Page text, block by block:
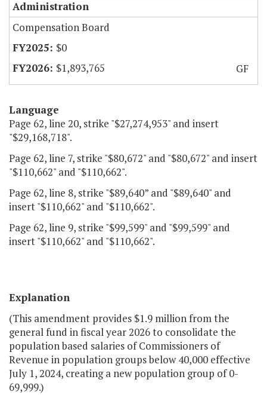
Administration
Compensation Board
$0
$1,893,765
GF
Language
Page 62, line 20, strike "$27,274,953" and insert
"$29,168,718".
Page 62, line 7, strike "$80,672" and "$80,672" and insert
"$110,662" and "$110,662".
Page 62, line 8, strike "$89,640” and "$89,640" and
insert "$110,662" and "$110,662".
Page 62, line 9, strike "$99,599" and "$99,599" and
insert "$110,662" and "$110,662".
Explanation
(This amendment provides $1.9 million from the
general fund in fiscal year 2026 to consolidate the
population based salaries of Commissioners of
Revenue in population groups below 40,000 effective
July 1, 2024, creating a new population group of 0-
69,999.)